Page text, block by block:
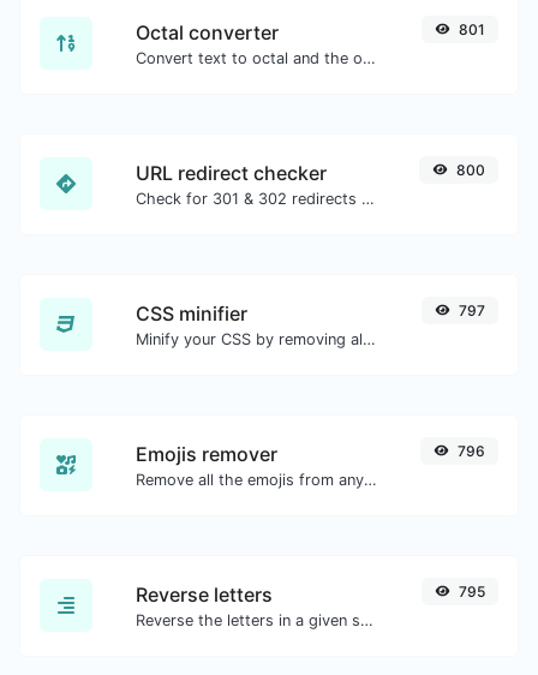
Octal converter
Convert text to octal and the other way for any string input.
801
URL redirect checker
Check for 301 & 302 redirects of a specific URL. It will check for up to 10 redirects.
800
CSS minifier
Minify your CSS by removing all the unnecessary characters.
797
Emojis remover
Remove all the emojis from any given text with ease.
796
Reverse letters
Reverse the letters in a given sentence or paragraph with ease.
795